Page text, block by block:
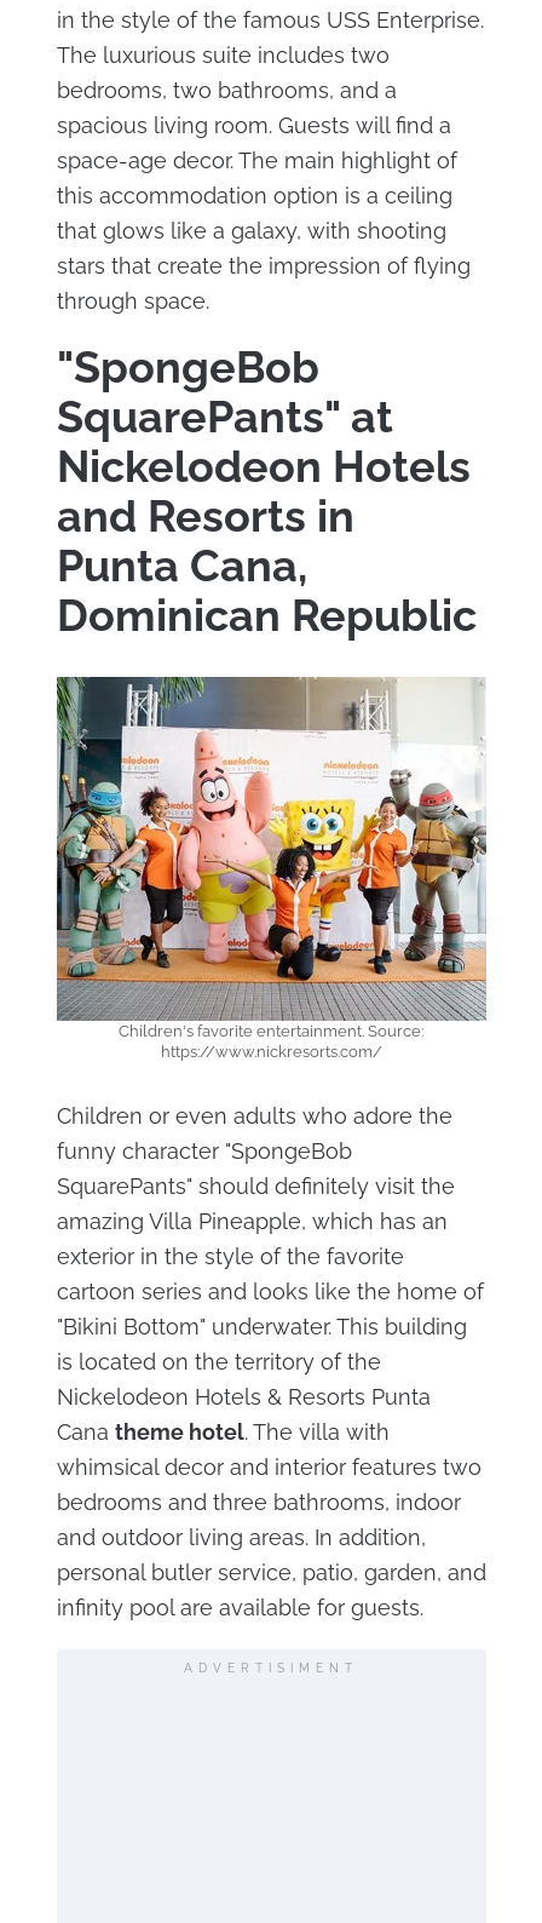
in the style of the famous USS Enterprise.
The luxurious suite includes two
bedrooms, two bathrooms, and a
spacious living room. Guests will find a
space-age decor. The main highlight of
this accommodation option is a ceiling
that glows like a galaxy, with shooting
stars that create the impression of flying
through space.
"SpongeBob
SquarePants" at
Nickelodeon Hotels
and Resorts in
Punta Cana,
Dominican Republic
Children's favorite entertainment. Source:
https://www.nickresorts.com/
Children or even adults who adore the
funny character "SpongeBob
SquarePants" should definitely visit the
amazing Villa Pineapple, which has an
exterior in the style of the favorite
cartoon series and looks like the home of
"Bikini Bottom" underwater. This building
is located on the territory of the
Nickelodeon Hotels & Resorts Punta
Cana theme hotel. The villa with
whimsical decor and interior features two
bedrooms and three bathrooms, indoor
and outdoor living areas. In addition,
personal butler service, patio, garden, and
infinity pool are available for guests.
ADVERTISIMENT